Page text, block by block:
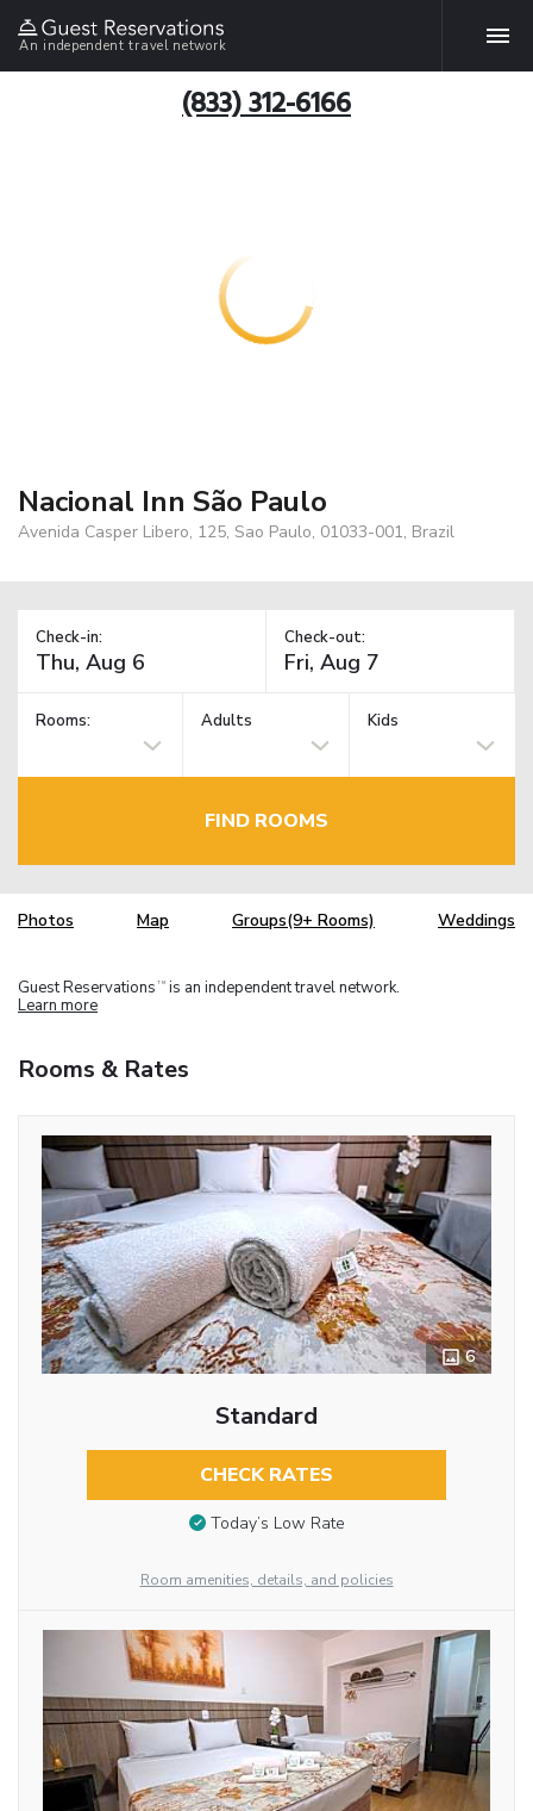
An independent travel network
(833) 312-6166
Nacional Inn São Paulo
Avenida Casper Libero, 125, Sao Paulo, 01033-001, Brazil
Check-in: Check-out:
Rooms: Adults Kids
FIND ROOMS
Photos Map Groups(9+ Rooms) Weddings
Guest Reservations TM is an independent travel network.
Learn more
Rooms & Rates
6
Standard
CHECK RATES
Today’s Low Rate
Room amenities, details, and policies